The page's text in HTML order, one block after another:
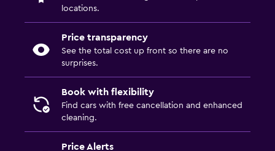
locations.
Price transparency
See the total cost up front so there are no
surprises.
Book with flexibility
Find cars with free cancellation and enhanced
cleaning.
Price Alerts